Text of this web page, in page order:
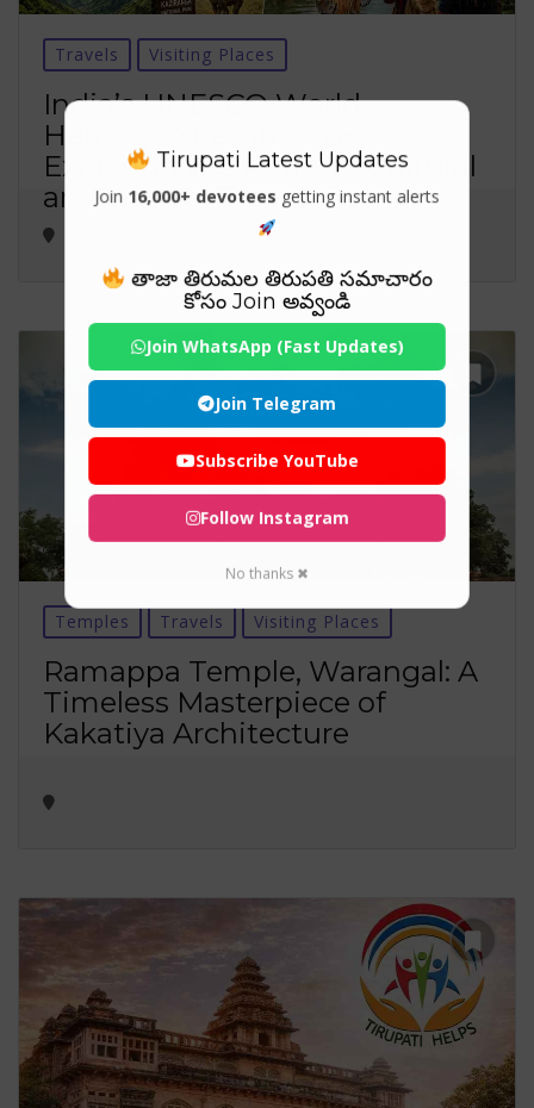
Travels Visiting Places
India’s UNESCO World
Heritage Sites in 2026:
Exploring the Nation’s Cultural
and Natural Treasures
Temples Travels Visiting Places
Ramappa Temple, Warangal: A
Timeless Masterpiece of
Kakatiya Architecture
Tirupati Latest Updates
Join 16,000+ devotees getting instant alerts
తాజా తిరుమల తిరుపతి సమాచారం
కోసం Join అవ్వండి
Join WhatsApp (Fast Updates)
Join Telegram
Subscribe YouTube
Follow Instagram
No thanks ✖